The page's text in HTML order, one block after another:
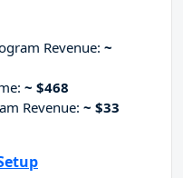
Revenue: ~
~ $468
Revenue: ~ $33